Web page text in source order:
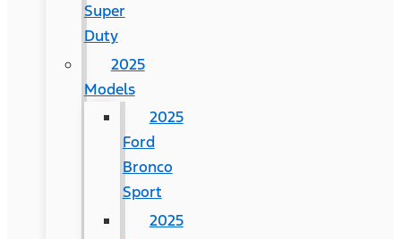
Super
Duty
2025
Models
2025
Ford
Bronco
Sport
2025